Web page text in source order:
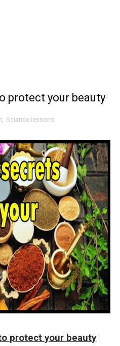
Discoveries: 15
protect your beauty
, Science lessons
protect your beauty